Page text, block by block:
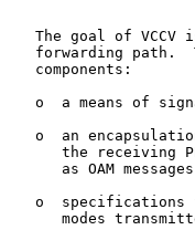
The goal of VCCV
forwarding path.
   components:
o  a means of
o  an
the receiving
as OAM
o  specifications
modes